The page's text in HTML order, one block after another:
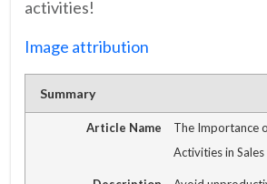
activities!
Image attribution
Summary
Article Name
The Importance
Activities in Sales